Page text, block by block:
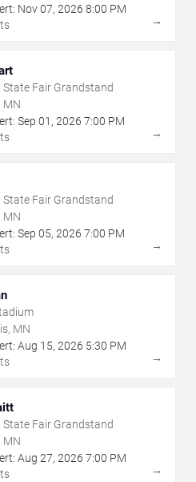
Nov07, 2026 8:00 PM
→
Fair Grandstand
MN
Sep 01 , 2026 7:00 PM
→
Fair Grandstand
MN
Sep 05, 2026 7:00 PM
→
MN
Aug 15, 2026 5:30 PM
→
Fair Grandstand
MN
Aug 27, 2026 7:00 PM
→